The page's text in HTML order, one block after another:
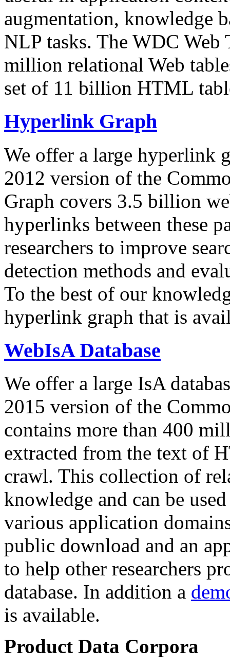
augmentation, knowledge
NLP tasks. The WDC Web
million relational Web
set of 11 billion HTML
Hyperlink Graph
We offer a large hyperlink
2012 version of the
Graph covers 3.5 billion
hyperlinks between these
researchers to improve
detection methods and
To the best of our
hyperlink graph that is
WebIsA Database
We offer a large IsA
2015 version of the
contains more than 400
extracted from the text of
crawl. This collection of
knowledge and can be
various application
public download and an
to help other researchers
database. In addition a
is available.
Product Data Corpora